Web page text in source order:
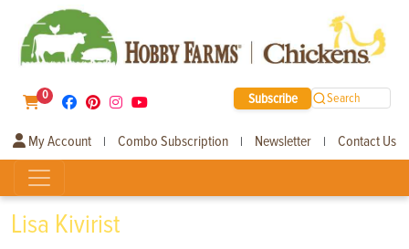
0 Subscribe Search
My Account | Combo Subscription | Newsletter | Contact Us
Lisa Kivirist